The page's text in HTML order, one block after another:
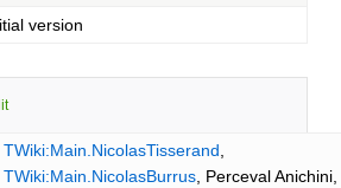
version
TWiki:Main.NicolasTisserand
TWiki:Main.NicolasBurrus , Perceval Anichini,